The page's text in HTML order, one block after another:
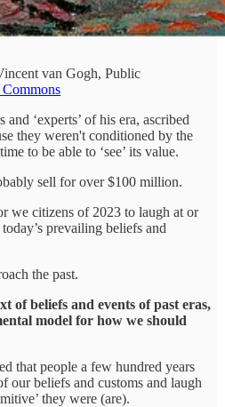
van Gogh, Public
‘experts’ of his era, ascribed
they weren't conditioned by the
to be able to ‘see’ its value.
sell for over $100 million.
we citizens of 2023 to laugh at or
prevailing beliefs and
the past.
of beliefs and events of past eras,
model for how we should
that people a few hundred years
our beliefs and customs and laugh
they were (are).